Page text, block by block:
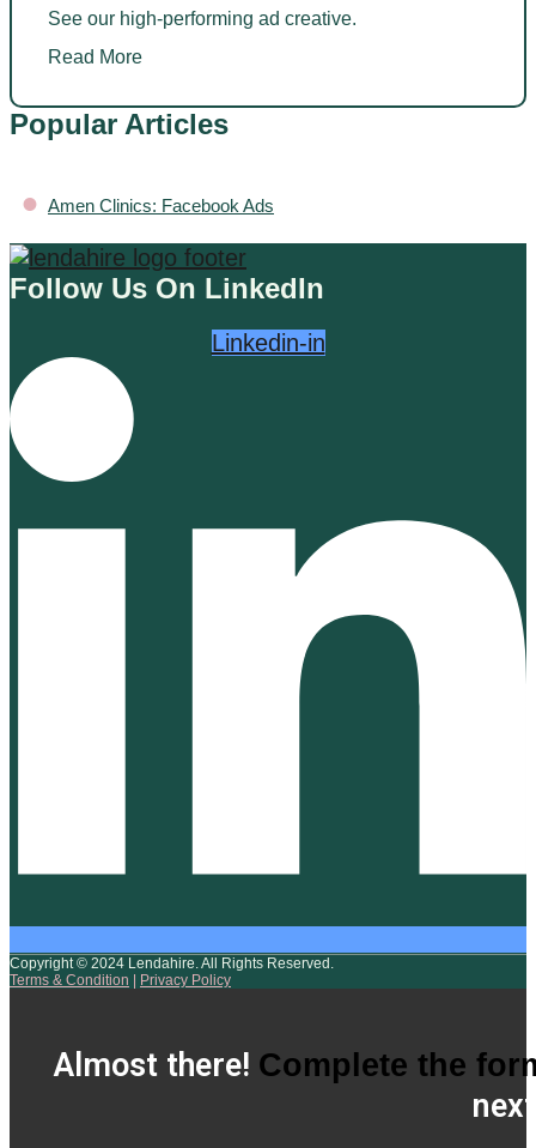
See our high-performing ad creative.
Read More
Popular Articles
• Amen Clinics: Facebook Ads
Follow Us On LinkedIn
Linkedin-in
Copyright © 2024 Lendahire. All Rights Reserved.
Terms & Condition
Privacy Policy
Almost there! Complete the